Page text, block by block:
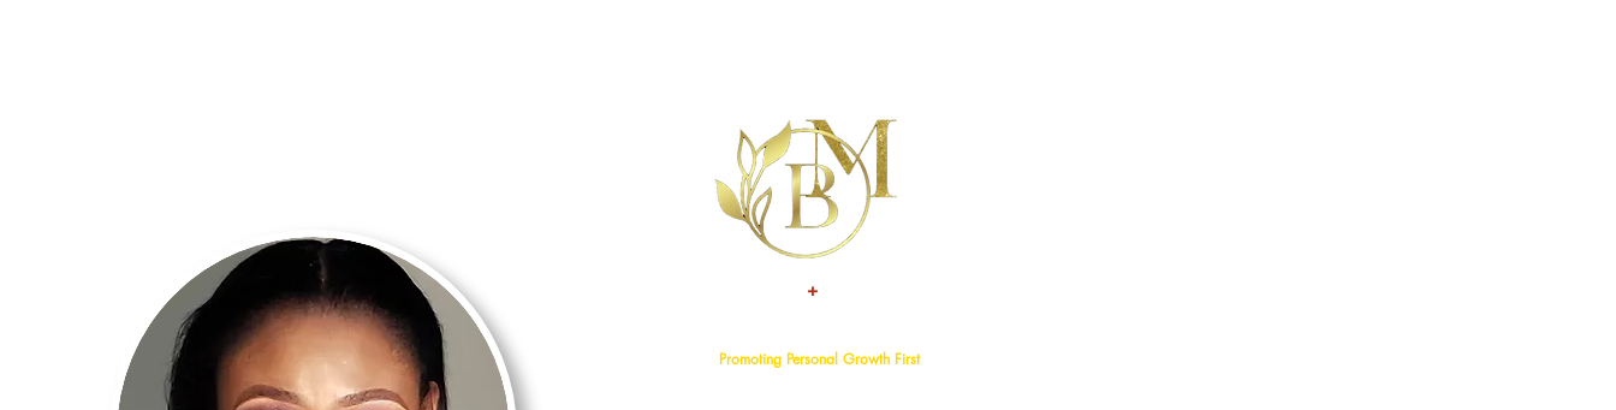
+
Promoting Personal Growth First